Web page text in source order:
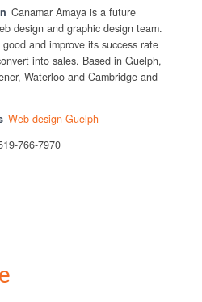
Canamar Amaya is a future
design and graphic design team.
and improve its success rate
into sales. Based in Guelph,
Waterloo and Cambridge and
Web design Guelph
766-7970